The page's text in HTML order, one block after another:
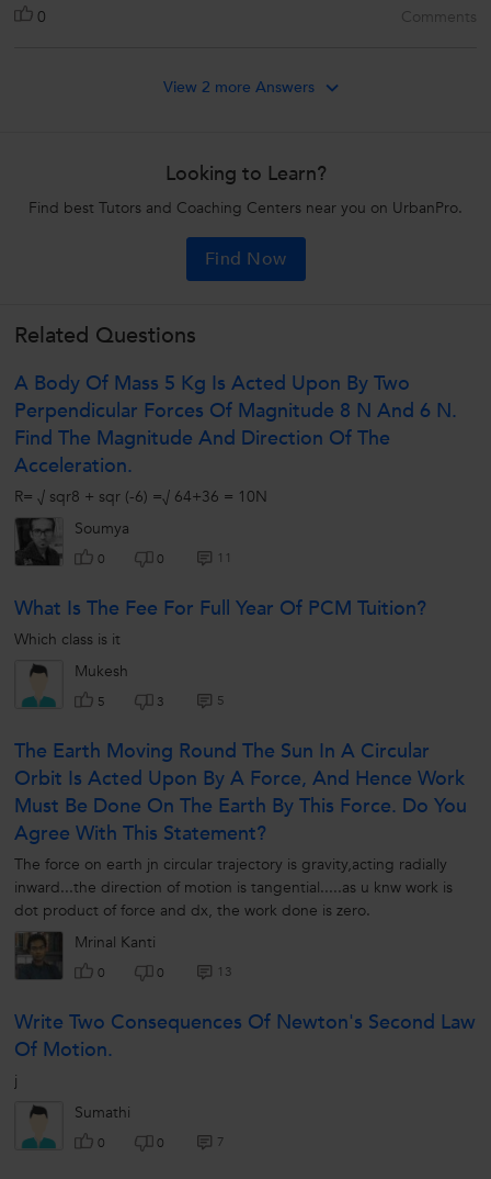
0 Comments
View 2 more Answers
Looking to Learn?
Find best Tutors and Coaching Centers near you on UrbanPro.
Find Now
Related Questions
A Body Of Mass 5 Kg Is Acted Upon By Two
Perpendicular Forces Of Magnitude 8 N And 6 N.
Find The Magnitude And Direction Of The
Acceleration.
R= √ sqr8 + sqr (-6) =√ 64+36 = 10N
Soumya
0 0 11
What Is The Fee For Full Year Of PCM Tuition?
Which class is it
Mukesh
5 3 5
The Earth Moving Round The Sun In A Circular
Orbit Is Acted Upon By A Force, And Hence Work
Must Be Done On The Earth By This Force. Do You
Agree With This Statement?
The force on earth jn circular trajectory is gravity,acting radially
inward...the direction of motion is tangential.....as u knw work is
dot product of force and dx, the work done is zero.
Mrinal Kanti
0 0 13
Write Two Consequences Of Newton's Second Law
Of Motion.
j
Sumathi
0 0 7